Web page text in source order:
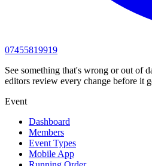
07455819919
See something that's wrong or out of
editors review every change before it
Event
Dashboard
Members
Event Types
Mobile App